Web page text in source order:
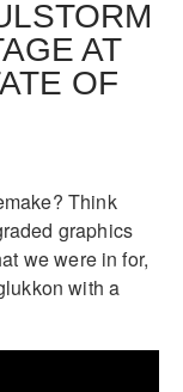
AT
OF
Think
graphics
we were in for,
with a